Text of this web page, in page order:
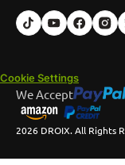
Cookie Settings
2026 DROIX. All Rights
We Accept